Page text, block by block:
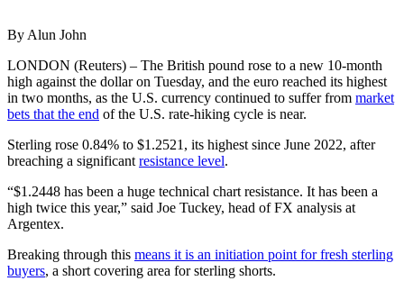
By Alun John
LONDON (Reuters) – The British pound rose to a new 10-month
high against the dollar on Tuesday, and the euro reached its highest
in two months, as the U.S. currency continued to suffer from market
bets that the end of the U.S. rate-hiking cycle is near.
Sterling rose 0.84% to $1.2521, its highest since June 2022, after
breaching a significant resistance level.
“$1.2448 has been a huge technical chart resistance. It has been a
high twice this year,” said Joe Tuckey, head of FX analysis at
Argentex.
Breaking through this means it is an initiation point for fresh sterling
buyers, a short covering area for sterling shorts.